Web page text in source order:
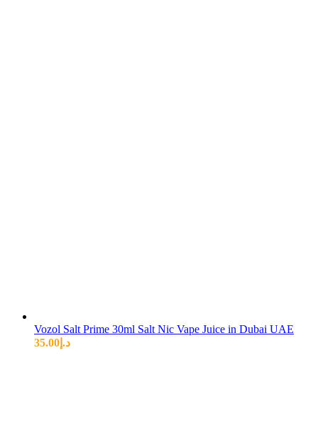
Vozol Salt Prime 30ml Salt Nic Vape Juice in Dubai UAE
د.إ 35.00